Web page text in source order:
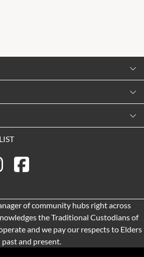
of community hubs right across
the Traditional Custodians of
and we pay our respects to Elders
past and present.